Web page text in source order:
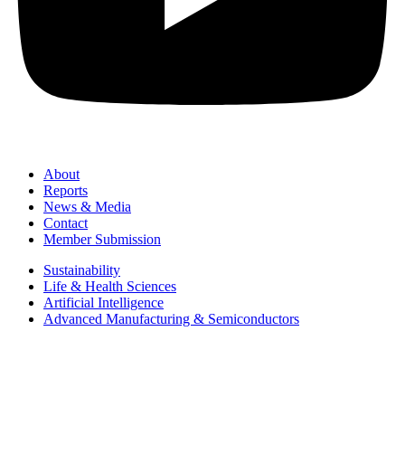
About
Reports
News & Media
Contact
Member Submission
Sustainability
Life & Health Sciences
Artificial Intelligence
Advanced Manufacturing & Semiconductors